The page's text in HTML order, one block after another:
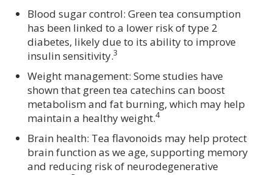
Blood sugar control: Green tea consumption
has been linked to a lower risk of type 2
diabetes, likely due to its ability to improve
insulin sensitivity.3
Weight management: Some studies have
shown that green tea catechins can boost
metabolism and fat burning, which may help
maintain a healthy weight.4
Brain health: Tea flavonoids may help protect
brain function as we age, supporting memory
and reducing risk of neurodegenerative